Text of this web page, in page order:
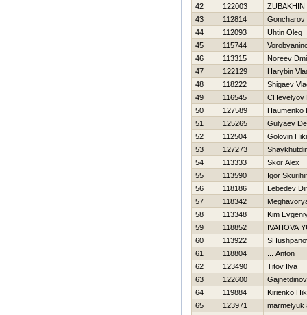
42
122003
ZUBAKHIN
43
112814
Goncharov
44
112093
Uhtin Oleg
45
115744
46
113315
Noreev
47
122129
Harybin
48
118222
Shigaev
49
116545
CHevelyov
50
127589
Нaumenko
51
125265
Gulyaev
52
112504
Golovin
53
127273
54
113333
Skor Alex
55
113590
Igor
56
118186
Lebedev
57
118342
58
113348
Kim
59
118852
IVAНOVA
60
113922
61
118804
... Anton
62
123490
Titov Ilya
63
122600
64
119884
Kirienko
65
123971
marmelyuk